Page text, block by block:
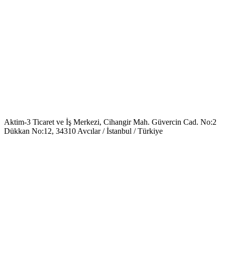
Aktim-3 Ticaret ve İş Merkezi, Cihangir Mah. Güvercin Cad. No:2
Dükkan No:12, 34310 Avcılar / İstanbul / Türkiye